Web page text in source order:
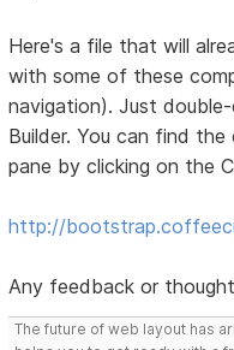
Here's a file that will
with some of these
navigation). Just
Builder. You can find
pane by clicking on the
http://
Any feedback or
The future of web layout has